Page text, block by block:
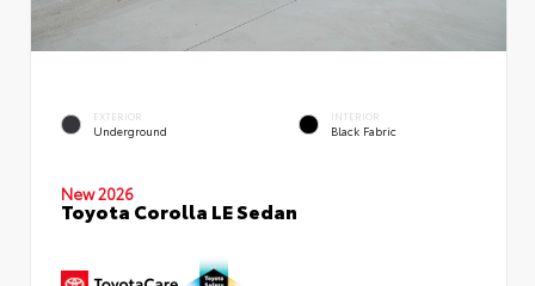
EXTERIOR
Underground
INTERIOR
Black Fabric
New 2026
Toyota Corolla LE Sedan